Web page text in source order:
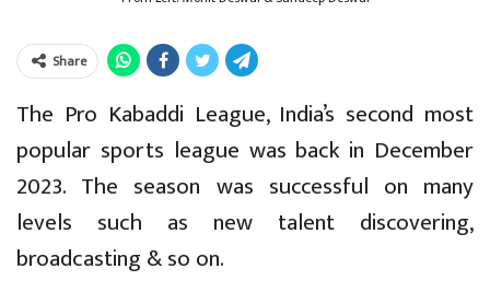
Share
The Pro Kabaddi League, India’s second most
popular sports league was back in December
2023. The season was successful on many
levels such as new talent discovering,
broadcasting & so on.